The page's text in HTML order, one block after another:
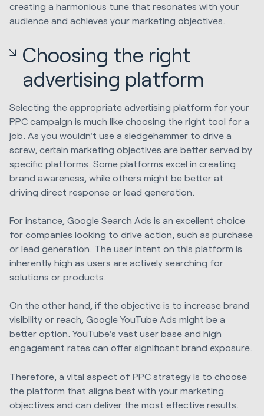
creating a harmonious tune that resonates with your
audience and achieves your marketing objectives.
Choosing the right
advertising platform
Selecting the appropriate advertising platform for your
PPC campaign is much like choosing the right tool for a
job. As you wouldn't use a sledgehammer to drive a
screw, certain marketing objectives are better served by
specific platforms. Some platforms excel in creating
brand awareness, while others might be better at
driving direct response or lead generation.
For instance, Google Search Ads is an excellent choice
for companies looking to drive action, such as purchase
or lead generation. The user intent on this platform is
inherently high as users are actively searching for
solutions or products.
On the other hand, if the objective is to increase brand
visibility or reach, Google YouTube Ads might be a
better option. YouTube's vast user base and high
engagement rates can offer significant brand exposure.
Therefore, a vital aspect of PPC strategy is to choose
the platform that aligns best with your marketing
objectives and can deliver the most effective results.